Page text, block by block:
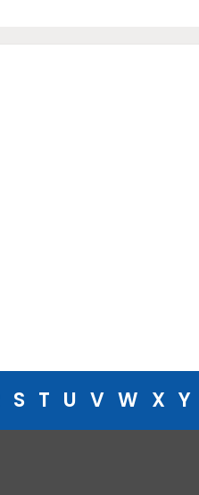
S T U V W X Y